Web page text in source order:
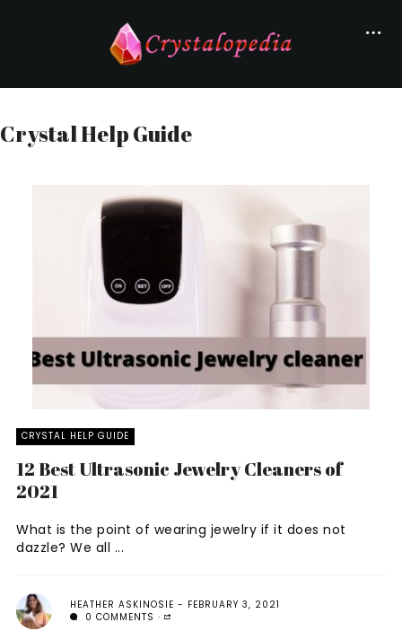
Crystal Help Guide
CRYSTAL HELP GUIDE
12 Best Ultrasonic Jewelry Cleaners of
2021
What is the point of wearing jewelry if it does not
dazzle? We all ...
HEATHER ASKINOSIE
FEBRUARY 3, 2021
0 COMMENTS